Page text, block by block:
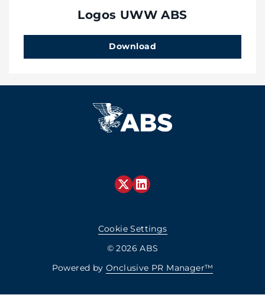
Logos UWW ABS
Download
Cookie Settings
© 2026 ABS
Powered by Onclusive PR Manager™